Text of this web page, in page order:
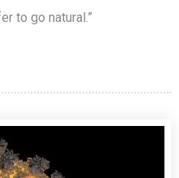
to go natural.”